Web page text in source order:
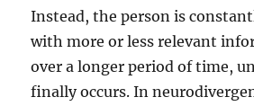
Instead, the person is
with more or less relevant
over a longer period of time,
finally occurs. In